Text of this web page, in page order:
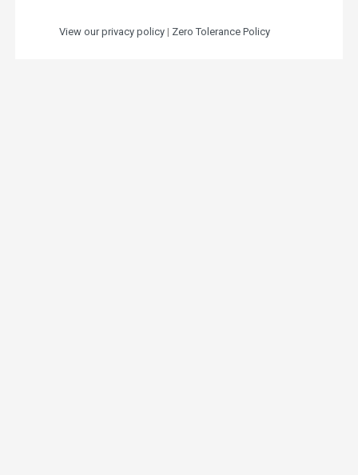
View our privacy policy | Zero Tolerance Policy